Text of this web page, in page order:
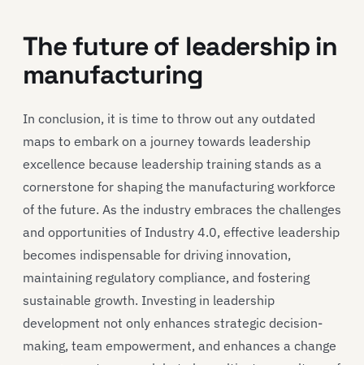
The future of leadership in
manufacturing
In conclusion, it is time to throw out any outdated
maps to embark on a journey towards leadership
excellence because leadership training stands as a
cornerstone for shaping the manufacturing workforce
of the future. As the industry embraces the challenges
and opportunities of Industry 4.0, effective leadership
becomes indispensable for driving innovation,
maintaining regulatory compliance, and fostering
sustainable growth. Investing in leadership
development not only enhances strategic decision-
making, team empowerment, and enhances a change